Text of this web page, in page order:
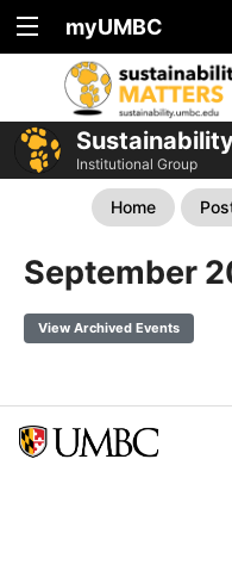
myUMBC
Institutional Group
Home
September
View Archived Events